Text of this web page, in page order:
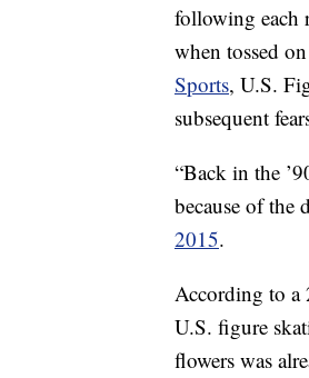
following each
when tossed
Sports, U.S.
subsequent
“Back in the
because of
2015.
According to a
U.S. figure
flowers was